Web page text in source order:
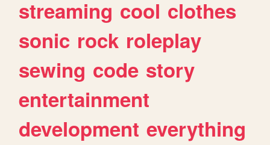
streaming cool clothes
sonic rock roleplay
sewing code story
entertainment
development everything